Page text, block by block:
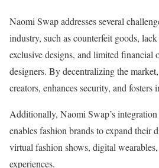
Naomi Swap addresses several
industry, such as counterfeit goods,
exclusive designs, and limited financial
designers. By decentralizing the
creators, enhances security, and fosters
Additionally, Naomi Swap’s
enables fashion brands to expand their
virtual fashion shows, digital
experiences.